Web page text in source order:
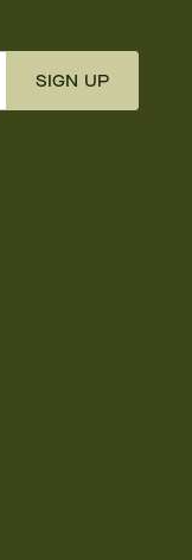
SIGN UP